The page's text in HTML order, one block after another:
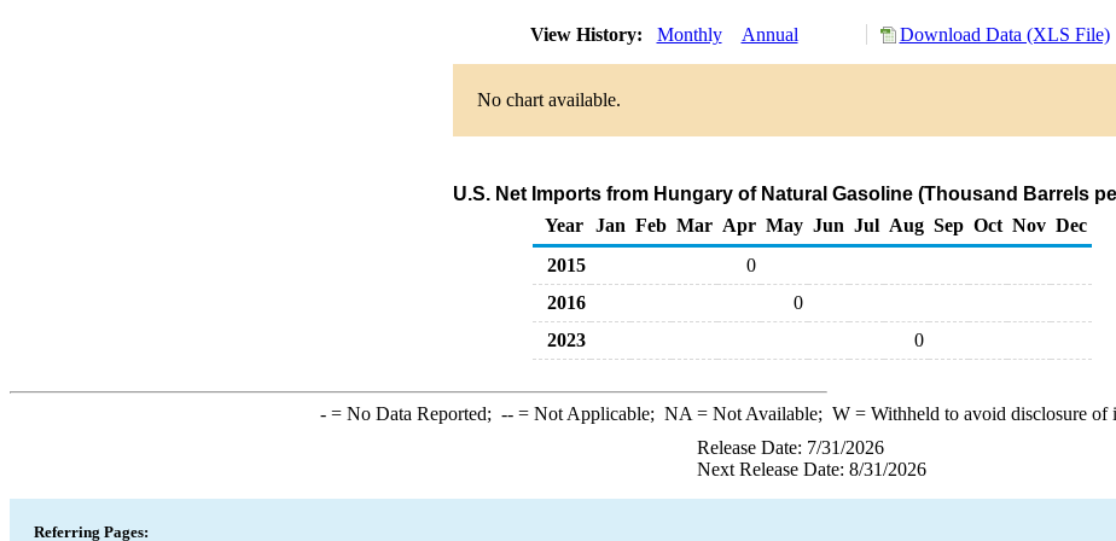
View History: Monthly Annual Download Data (XLS File)
No chart available.
U.S. Net Imports from Hungary of Natural Gasoline (Thousand Barrels
Year
Jan Feb Mar Apr May Jun Jul Aug Sep Oct Nov Dec
2015
0
2016
0
2023
0
-= No Data Reported; --= Not Applicable; NA = Not Available; W= Withheld to avoid disclosure of
Release Date: 7/31/2026
Next Release Date: 8/31/2026
Referring Pages: